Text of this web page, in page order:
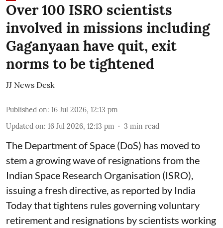
Over 100 ISRO scientists
involved in missions including
Gaganyaan have quit, exit
norms to be tightened
JJ News Desk
Published on: 16 Jul 2026, 12:13 pm
Updated on: 16 Jul 2026, 12:13 pm 3 min read
The Department of Space (DoS) has moved to
stem a growing wave of resignations from the
Indian Space Research Organisation (ISRO),
issuing a fresh directive, as reported by India
Today that tightens rules governing voluntary
retirement and resignations by scientists working